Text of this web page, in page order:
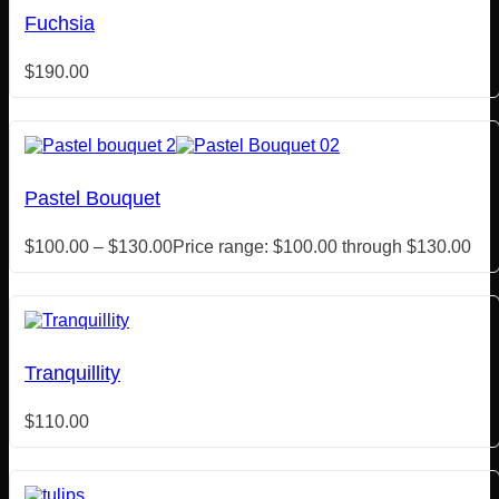
Fuchsia
$190.00
Pastel Bouquet
$100.00 – $130.00Price range: $100.00 through $130.00
Tranquillity
$110.00